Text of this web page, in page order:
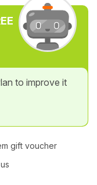
to improve it
gift voucher